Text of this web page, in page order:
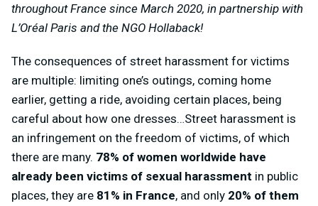
throughout France since March 2020, in partnership with
L’Oréal Paris and the NGO Hollaback!
The consequences of street harassment for victims
are multiple: limiting one’s outings, coming home
earlier, getting a ride, avoiding certain places, being
careful about how one dresses…Street harassment is
an infringement on the freedom of victims, of which
there are many. 78% of women worldwide have
already been victims of sexual harassment in public
places, they are 81% in France, and only 20% of them